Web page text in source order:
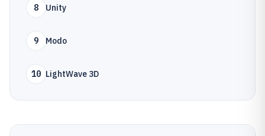
8 Unity
9 Modo
10 LightWave 3D